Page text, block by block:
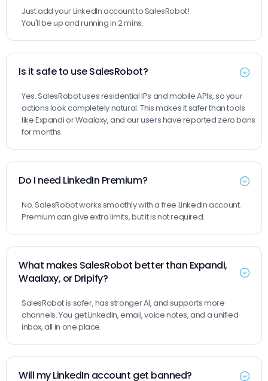
Just add your LinkedIn account to SalesRobot!
You'll be up and running in 2 mins.
Is it safe to use SalesRobot?
Yes. SalesRobot uses residential IPs and mobile APIs, so your
actions look completely natural. This makes it safer than tools
like Expandi or Waalaxy, and our users have reported zero bans
for months.
Do I need LinkedIn Premium?
No. SalesRobot works smoothly with a free LinkedIn account.
Premium can give extra limits, but it is not required.
What makes SalesRobot better than Expandi,
Waalaxy, or Dripify?
SalesRobot is safer, has stronger AI, and supports more
channels. You get LinkedIn, email, voice notes, and a unified
inbox, all in one place.
Will my LinkedIn account get banned?